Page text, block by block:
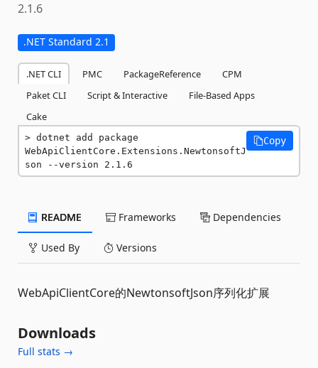
2.1.6
.NET Standard 2.1
.NET CLI PMC PackageReference
CPM
Paket CLI
Script & Interactive
File-Based Apps
Cake
dotnet add package
WebApiClientCore.Extensions.NewtonsoftJ
son --version 2.1.6
Copy
README Frameworks Dependencies
Used By Versions
WebApiClientCore的NewtonsoftJson序列化扩展
Downloads
Full stats →